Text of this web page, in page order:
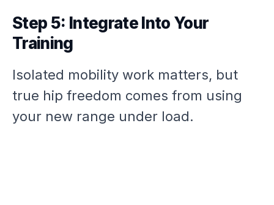
Step 5: Integrate Into Your
Training
Isolated mobility work matters, but
true hip freedom comes from using
your new range under load.